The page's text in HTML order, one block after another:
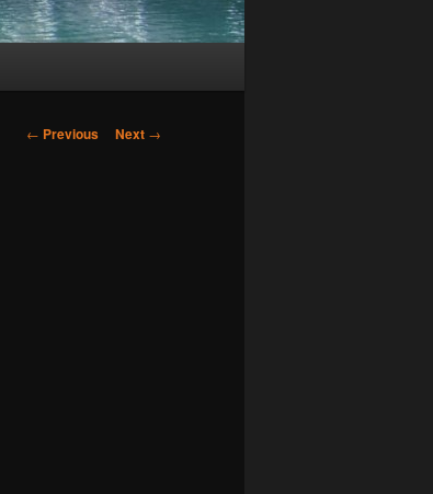
Post
← Previous Next →